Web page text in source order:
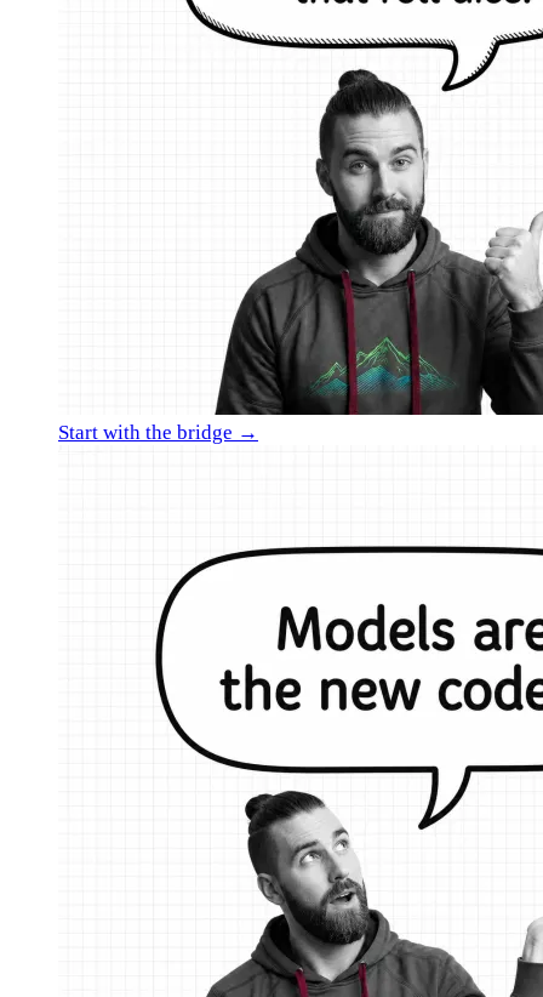
Start with the bridge →